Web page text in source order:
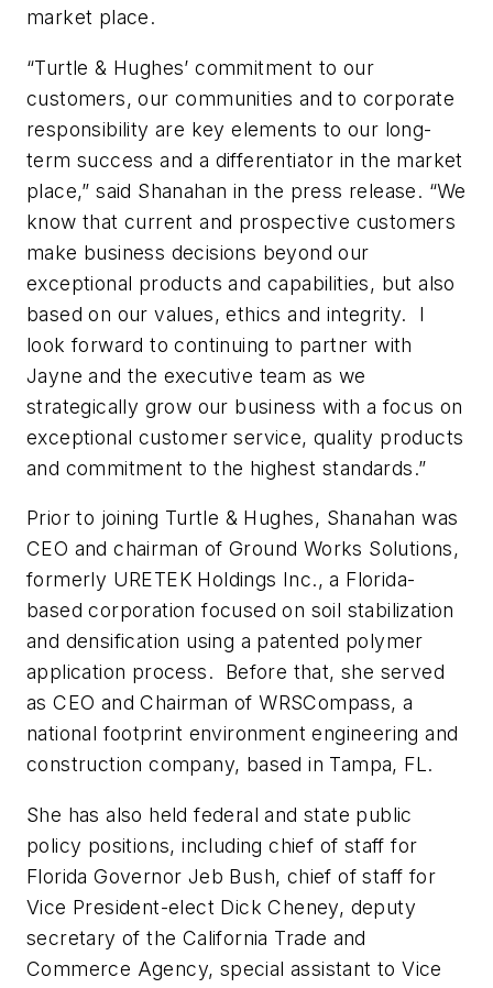
market place.
“Turtle & Hughes’ commitment to our
customers, our communities and to corporate
responsibility are key elements to our long-
term success and a differentiator in the market
place,” said Shanahan in the press release. “We
know that current and prospective customers
make business decisions beyond our
exceptional products and capabilities, but also
based on our values, ethics and integrity. I
look forward to continuing to partner with
Jayne and the executive team as we
strategically grow our business with a focus on
exceptional customer service, quality products
and commitment to the highest standards.”
Prior to joining Turtle & Hughes, Shanahan was
CEO and chairman of Ground Works Solutions,
formerly URETEK Holdings Inc., a Florida-
based corporation focused on soil stabilization
and densification using a patented polymer
application process. Before that, she served
as CEO and Chairman of WRSCompass, a
national footprint environment engineering and
construction company, based in Tampa, FL.
She has also held federal and state public
policy positions, including chief of staff for
Florida Governor Jeb Bush, chief of staff for
Vice President-elect Dick Cheney, deputy
secretary of the California Trade and
Commerce Agency, special assistant to Vice